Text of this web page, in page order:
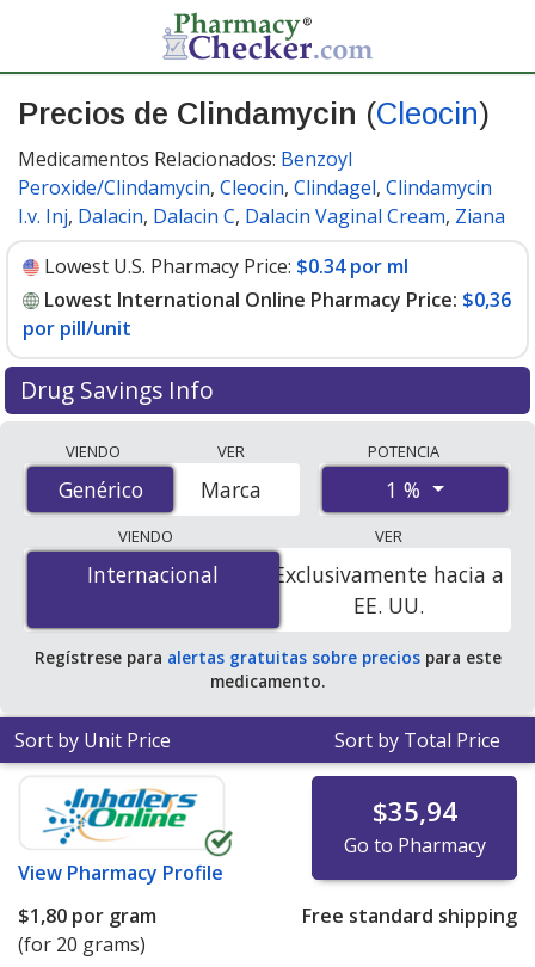
Precios de Clindamycin (Cleocin)
Medicamentos Relacionados: Benzoyl
Peroxide/Clindamycin, Cleocin, Clindagel, Clindamycin
I.v. Inj, Dalacin, Dalacin C, Dalacin Vaginal Cream, Ziana
Lowest U.S. Pharmacy Price: $0.34 por ml
Lowest International Online Pharmacy Price: $0,36
por pill/unit
Drug Savings Info
international online pharmacies, U.S. mail-order
pharmacies, and discount coupon programs. The
lowest available price for Clindamycin (Cleocin) 1 % is
$0.00 por pill or unitfor 45 pills or units at
PharmacyChecker-accredited online pharmacies. You
save 100% off the average U.S. pharmacy retail price of
$0.49 per lotion for 90 pills or units.
VIENDO
Genérico
Genérico
VER
Marca
POTENCIA
1 %
VIENDO
Internacional
Internacional
VER
Exclusivamente hacia a
EE. UU.
Regístrese para alertas gratuitas sobre preciospara este
medicamento.
Sort by Unit Price Sort by Total Price
View Pharmacy Profile
$35,94
Go to Pharmacy
$1,80 por gram
(for 20 grams)
Free standard shipping